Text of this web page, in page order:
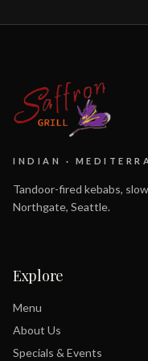
INDIAN ·
Tandoor-fired kebabs,
Northgate, Seattle.
Explore
Menu
About Us
Specials & Events